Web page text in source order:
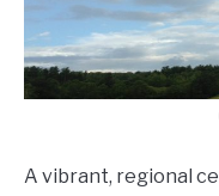
FEES
CONTACT
A vibrant, regional